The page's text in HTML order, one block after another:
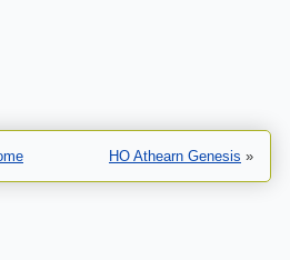
HO Athearn Genesis »